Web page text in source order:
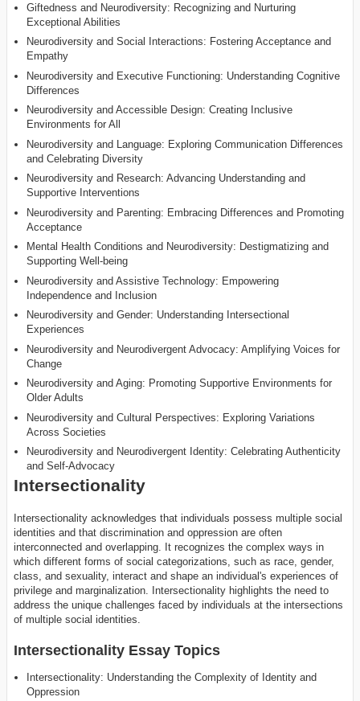
Giftedness and Neurodiversity: Recognizing and Nurturing
Exceptional Abilities
Neurodiversity and Social Interactions: Fostering Acceptance and
Empathy
Neurodiversity and Executive Functioning: Understanding Cognitive
Differences
Neurodiversity and Accessible Design: Creating Inclusive
Environments for All
Neurodiversity and Language: Exploring Communication Differences
and Celebrating Diversity
Neurodiversity and Research: Advancing Understanding and
Supportive Interventions
Neurodiversity and Parenting: Embracing Differences and Promoting
Acceptance
Mental Health Conditions and Neurodiversity: Destigmatizing and
Supporting Well-being
Neurodiversity and Assistive Technology: Empowering
Independence and Inclusion
Neurodiversity and Gender: Understanding Intersectional
Experiences
Neurodiversity and Neurodivergent Advocacy: Amplifying Voices for
Change
Neurodiversity and Aging: Promoting Supportive Environments for
Older Adults
Neurodiversity and Cultural Perspectives: Exploring Variations
Across Societies
Neurodiversity and Neurodivergent Identity: Celebrating Authenticity
and Self-Advocacy
Intersectionality
Intersectionality acknowledges that individuals possess multiple social
identities and that discrimination and oppression are often
interconnected and overlapping. It recognizes the complex ways in
which different forms of social categorizations, such as race, gender,
class, and sexuality, interact and shape an individual's experiences of
privilege and marginalization. Intersectionality highlights the need to
address the unique challenges faced by individuals at the intersections
of multiple social identities.
Intersectionality Essay Topics
Intersectionality: Understanding the Complexity of Identity and
Oppression